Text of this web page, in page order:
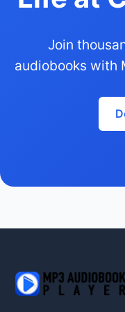
Join
audiobooks with